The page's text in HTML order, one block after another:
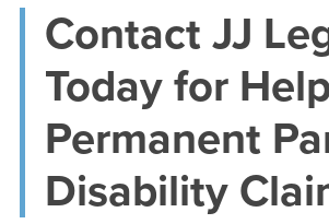
Contact JJ
Today for
Permanent
Disability